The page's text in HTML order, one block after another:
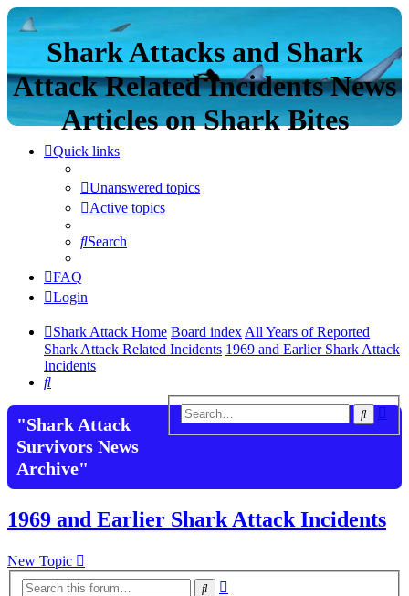
Shark Attacks and Shark
Attack Related Incidents News
Articles on Shark Bites
Quick links
Unanswered topics
Active topics
Search
FAQ
Login
Shark Attack Home Board index All Years of Reported
Shark Attack Related Incidents 1969 and Earlier Shark Attack
Incidents
Search
Search
"Shark Attack
Survivors News
Archive"
1969 and Earlier Shark Attack Incidents
New Topic
Search